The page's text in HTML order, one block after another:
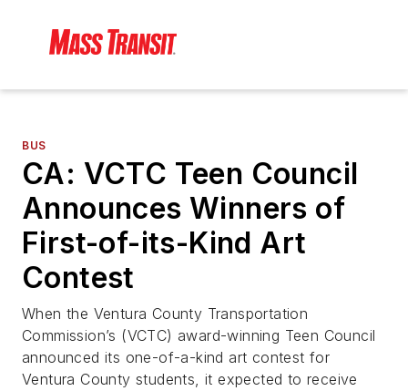
BUS
CA: VCTC Teen Council
Announces Winners of
First-of-its-Kind Art
Contest
When the Ventura County Transportation
Commission’s (VCTC) award-winning Teen Council
announced its one-of-a-kind art contest for
Ventura County students, it expected to receive